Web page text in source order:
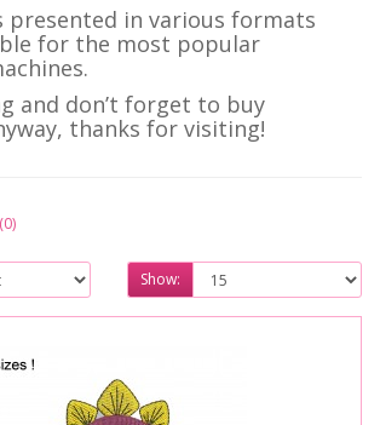
presented in various formats
for the most popular
and don’t forget to buy
thanks for visiting!
Show: